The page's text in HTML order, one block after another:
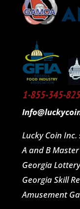
1-855-345-
Lucky Coin
A and B
Georgia
Georgia Skill
Amusement